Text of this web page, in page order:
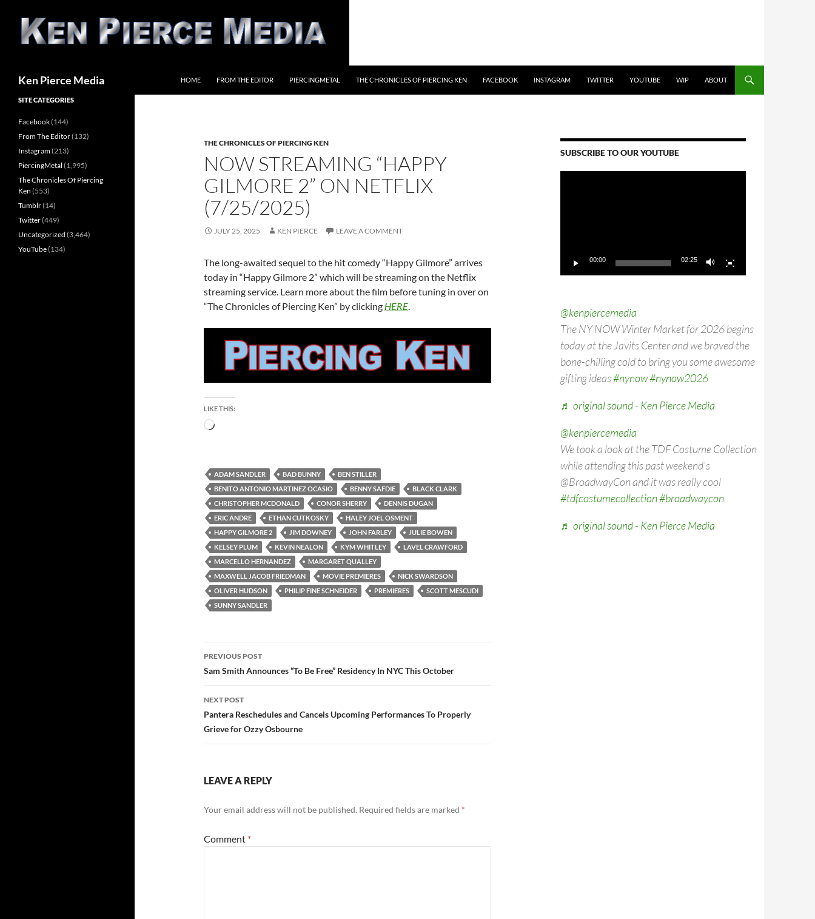
content
Ken Pierce Media HOME FROM THE EDITOR PIERCINGMETAL THE CHRONICLES OF PIERCING KEN FACEBOOK INSTAGRAM TWITTER YOUTUBE WIP ABOUT
THE CHRONICLES OF PIERCING KEN
NOW STREAMING “HAPPY
GILMORE 2” ON NETFLIX
(7/25/2025)
JULY 25, 2025 KEN PIERCE LEAVE A COMMENT
The long-awaited sequel to the hit comedy “Happy Gilmore” arrives
today in “Happy Gilmore 2” which will be streaming on the Netflix
streaming service. Learn more about the film before tuning in over on
“The Chronicles of Piercing Ken” by clicking HERE.
LIKE THIS:
Loading…
ADAM SANDLER BAD BUNNY
BEN STILLER
BENITO ANTONIO MARTINEZ OCASIO
BENNY SAFDIE
BLACK CLARK
CHRISTOPHER MCDONALD
CONOR SHERRY
DENNIS DUGAN
ERIC ANDRE
ETHAN CUTKOSKY
HALEY JOEL OSMENT
HAPPY GILMORE 2
JIM DOWNEY JOHN FARLEY
JULIE BOWEN
KELSEY PLUM
KEVIN NEALON KYM WHITLEY
LAVEL CRAWFORD
MARCELLO HERNANDEZ
MARGARET QUALLEY
MAXWELL JACOB FRIEDMAN
MOVIE PREMIERES
NICK SWARDSON
OLIVER HUDSON
PHILIP FINE SCHNEIDER PREMIERES
SCOTT MESCUDI
SUNNY SANDLER
Post
navigation
PREVIOUS POST
Sam Smith Announces “To Be Free” Residency In NYC This October
NEXT POST
Pantera Reschedules and Cancels Upcoming Performances To Properly
Grieve for Ozzy Osbourne
LEAVE A REPLY
Your email address will not be published. Required fields are marked *
Comment *
SUBSCRIBE TO OUR YOUTUBE
00:00 02:25
@kenpiercemedia
The NY NOW Winter Market for 2026 begins
today at the Javits Center and we braved the
bone-chilling cold to bring you some awesome
gifting ideas#nynow#nynow2026
♬ original sound - Ken Pierce Media
@kenpiercemedia
We took a look at the TDF Costume Collection
while attending this past weekend's
@BroadwayCon and it was really cool
#tdfcostumecollection#broadwaycon
♬ original sound - Ken Pierce Media
SITE CATEGORIES
Facebook(144)
From The Editor(132)
Instagram(213)
PiercingMetal (1,995)
The Chronicles Of Piercing
Ken (553)
Tumblr(14)
Twitter(449)
Uncategorized (3,464)
YouTube(134)